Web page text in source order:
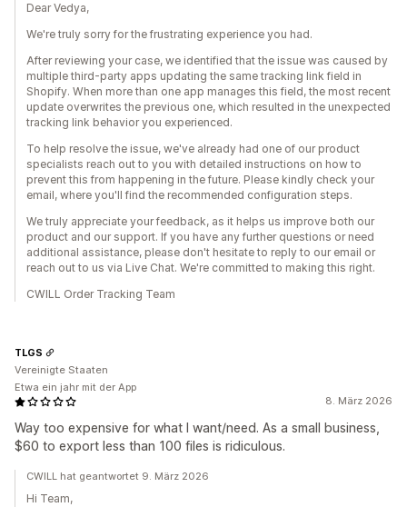
Dear Vedya,
We're truly sorry for the frustrating experience you had.
After reviewing your case, we identified that the issue was caused by
multiple third-party apps updating the same tracking link field in
Shopify. When more than one app manages this field, the most recent
update overwrites the previous one, which resulted in the unexpected
tracking link behavior you experienced.
To help resolve the issue, we've already had one of our product
specialists reach out to you with detailed instructions on how to
prevent this from happening in the future. Please kindly check your
email, where you'll find the recommended configuration steps.
We truly appreciate your feedback, as it helps us improve both our
product and our support. If you have any further questions or need
additional assistance, please don't hesitate to reply to our email or
reach out to us via Live Chat. We're committed to making this right.
CWILL Order Tracking Team
8. März 2026
Way too expensive for what I want/need. As a small business,
$60 to export less than 100 files is ridiculous.
TLGS
Vereinigte Staaten
Etwa ein jahr mit der App
CWILL hat geantwortet 9. März 2026
Hi Team,